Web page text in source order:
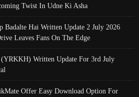
Twist In Udne Ki Asha
Badalte Hai Written Update 2 July 2026
Leaves Fans On The Edge
Written Update For 3rd July
Offer Easy Download Option For